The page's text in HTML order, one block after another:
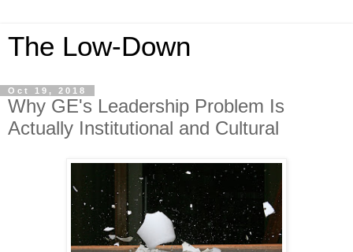
The Low-Down
Oct 19, 2018
Why GE's Leadership Problem Is
Actually Institutional and Cultural